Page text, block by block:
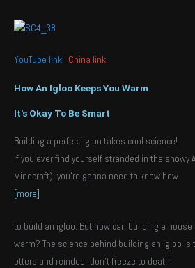
YouTube link | China link
How An Igloo Keeps You Warm
It's Okay To Be Smart
Building a perfect igloo takes cool science!
If you ever find yourself stranded in the snowy
Minecraft), you’re gonna need to know how
[more]
to build an igloo. But how can building a house
warm? The science behind building an igloo
otters and reindeer don’t freeze to death!